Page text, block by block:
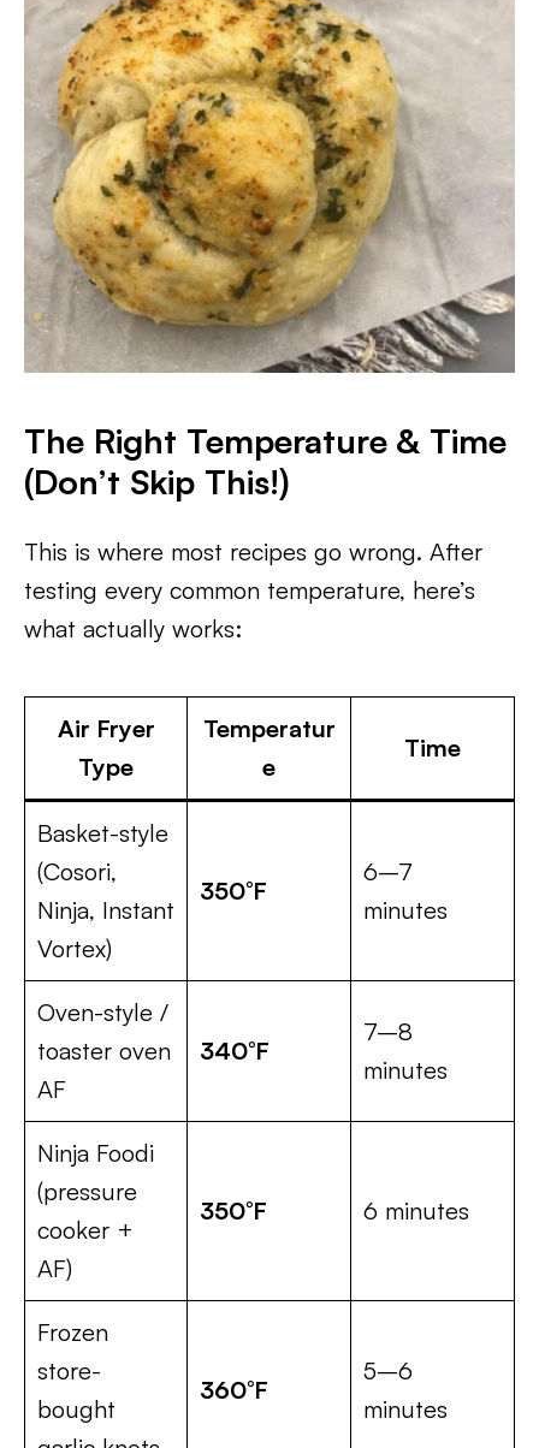
The Right Temperature & Time
(Don’t Skip This!)
This is where most recipes go wrong. After
testing every common temperature, here’s
what actually works:
Air Fryer
Type
Temperatur
e
Time
Basket-style
(Cosori,
Ninja, Instant
Vortex)
350°F
6–7
minutes
Oven-style /
toaster oven
AF
340°F
7–8
minutes
Ninja Foodi
(pressure
cooker +
AF)
350°F 6 minutes
Frozen
store-
bought
360°F
5–6
minutes